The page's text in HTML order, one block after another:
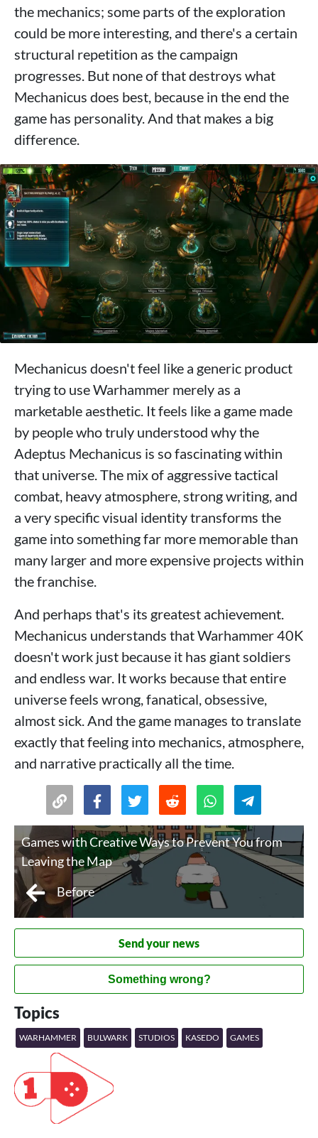
the mechanics; some parts of the exploration
could be more interesting, and there's a certain
structural repetition as the campaign
progresses. But none of that destroys what
Mechanicus does best, because in the end the
game has personality. And that makes a big
difference.
Mechanicus doesn't feel like a generic product
trying to use Warhammer merely as a
marketable aesthetic. It feels like a game made
by people who truly understood why the
Adeptus Mechanicus is so fascinating within
that universe. The mix of aggressive tactical
combat, heavy atmosphere, strong writing, and
a very specific visual identity transforms the
game into something far more memorable than
many larger and more expensive projects within
the franchise.
And perhaps that's its greatest achievement.
Mechanicus understands that Warhammer 40K
doesn't work just because it has giant soldiers
and endless war. It works because that entire
universe feels wrong, fanatical, obsessive,
almost sick. And the game manages to translate
exactly that feeling into mechanics, atmosphere,
and narrative practically all the time.
Games with Creative Ways to Prevent You from
Leaving the Map
Before
Send your news
Something wrong?
Topics
WARHAMMER BULWARK STUDIOS KASEDO GAMES